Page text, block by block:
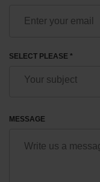
SELECT PLEASE *
MESSAGE